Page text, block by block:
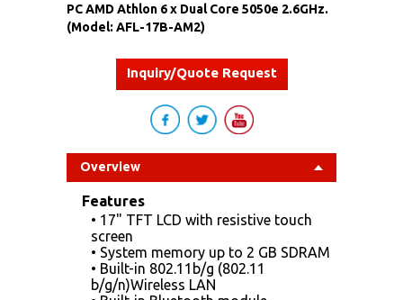
PC AMD Athlon 6 x Dual Core 5050e 2.6GHz.
(Model: AFL-17B-AM2)
Inquiry/Quote Request
Overview
Features
• 17" TFT LCD with resistive touch
screen
• System memory up to 2 GB SDRAM
• Built-in 802.11b/g (802.11
b/g/n)Wireless LAN